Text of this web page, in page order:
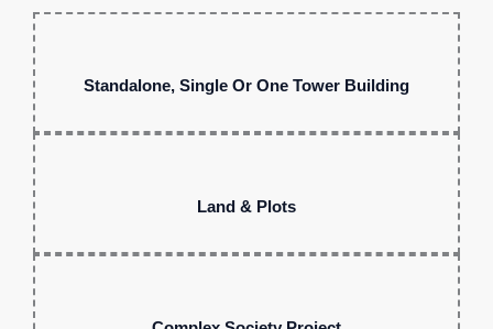
Standalone, Single Or One Tower Building
Land & Plots